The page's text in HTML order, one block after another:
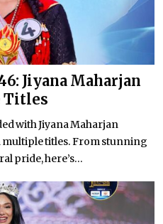
Jiyana Maharjan
Titles
with Jiyana Maharjan
titles. From stunning
pride, here’s...